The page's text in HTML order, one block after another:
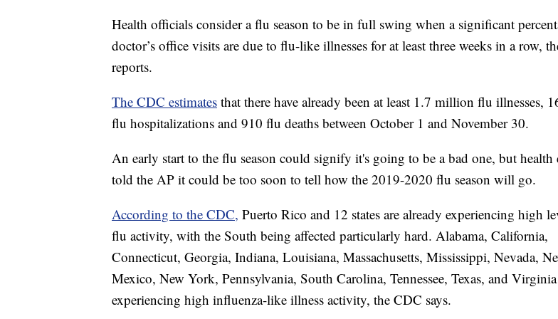
Health officials consider a flu season to be in full swing when a significant
doctor’s office visits are due to flu-like illnesses for at least three weeks in a row,
reports.
The CDC estimates that there have already been at least 1.7 million flu illnesses,
flu hospitalizations and 910 flu deaths between October 1 and November 30.
An early start to the flu season could signify it's going to be a bad one, but health
told the AP it could be too soon to tell how the 2019-2020 flu season will go.
According to the CDC, Puerto Rico and 12 states are already experiencing high
flu activity, with the South being affected particularly hard. Alabama, California,
Connecticut, Georgia, Indiana, Louisiana, Massachusetts, Mississippi, Nevada,
Mexico, New York, Pennsylvania, South Carolina, Tennessee, Texas, and
experiencing high influenza-like illness activity, the CDC says.